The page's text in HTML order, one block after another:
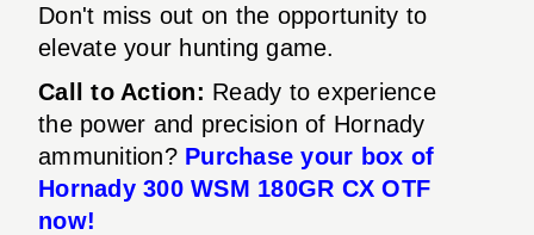
Don't miss out on the opportunity to
elevate your hunting game.
Call to Action: Ready to experience
the power and precision of Hornady
ammunition? Purchase your box of
Hornady 300 WSM 180GR CX OTF
now!